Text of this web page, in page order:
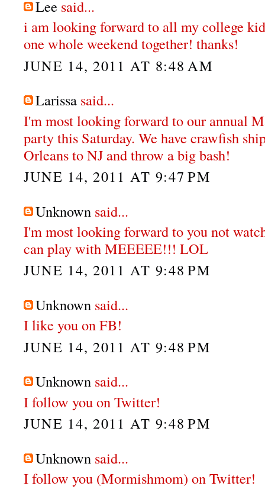
Lee said...
i am looking forward to all my college
one whole weekend together! thanks!
JUNE 14, 2011 AT 8:48 AM
Larissa said...
I'm most looking forward to our annual
party this Saturday. We have crawfish
Orleans to NJ and throw a big bash!
JUNE 14, 2011 AT 9:47 PM
Unknown said...
I'm most looking forward to you not
can play with MEEEEE!!! LOL
JUNE 14, 2011 AT 9:48 PM
Unknown said...
I like you on FB!
JUNE 14, 2011 AT 9:48 PM
Unknown said...
I follow you on Twitter!
JUNE 14, 2011 AT 9:48 PM
Unknown said...
I follow you (Mormishmom) on Twitter!